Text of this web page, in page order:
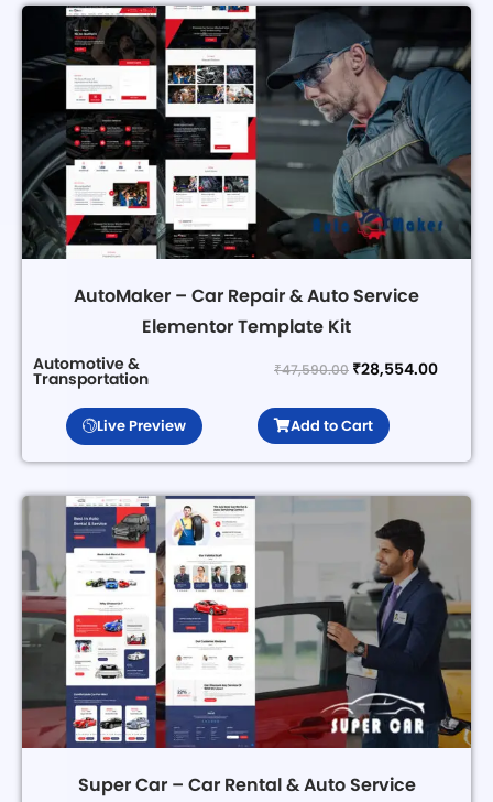
AutoMaker – Car Repair & Auto Service
Elementor Template Kit
Automotive &
Transportation ₹47,590.00 ₹28,554.00
Live Preview Add to Cart
Super Car – Car Rental & Auto Service